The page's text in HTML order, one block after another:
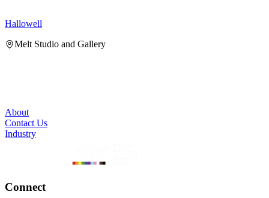
Hallowell
Melt Studio and Gallery
About
Contact Us
Industry
Connect